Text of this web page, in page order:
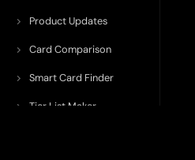
Product Updates
Card Comparison
Smart Card Finder
Tier List Maker